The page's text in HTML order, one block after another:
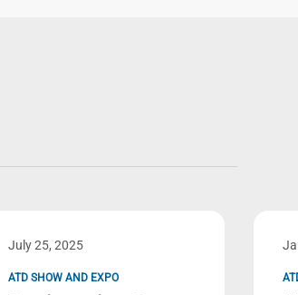
July 25, 2025
ATD SHOW AND EXPO